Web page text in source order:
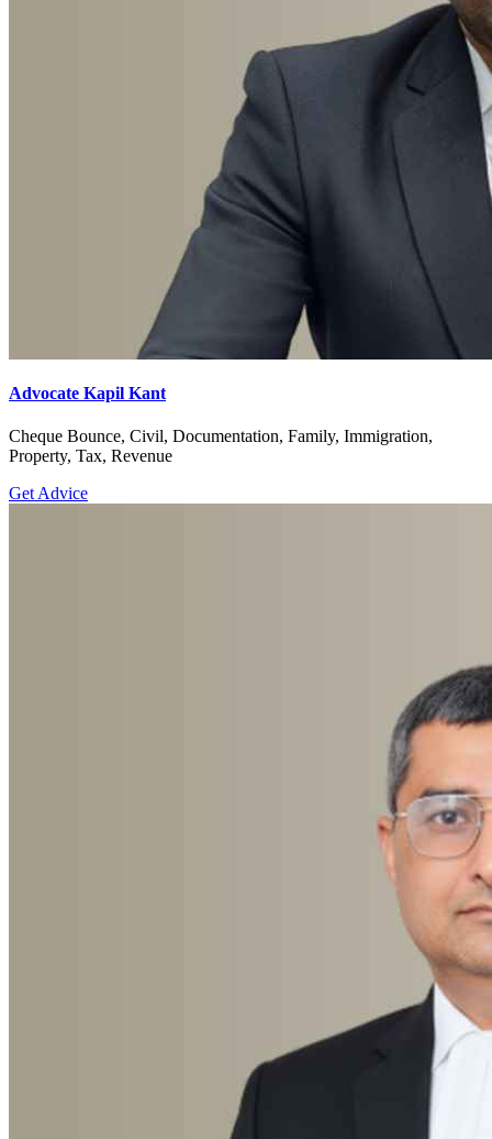
Advocate Kapil Kant
Cheque Bounce, Civil, Documentation, Family, Immigration,
Property, Tax, Revenue
Get Advice